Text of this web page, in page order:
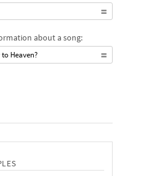
about a song:
Heaven?